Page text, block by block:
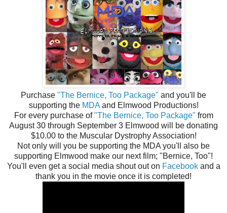
Purchase "The Bernice, Too Package" and you'll be
supporting the MDAand Elmwood Productions!
For every purchase of"The Bernice, Too Package" from
August 30 through September 3 Elmwood will be donating
$10.00 to the Muscular Dystrophy Association!
Not only will you be supporting the MDA you'll also be
supporting Elmwood make our next film; "Bernice, Too"!
You'll even get a social media shout out on Facebookand a
thank you in the movie once it is completed!